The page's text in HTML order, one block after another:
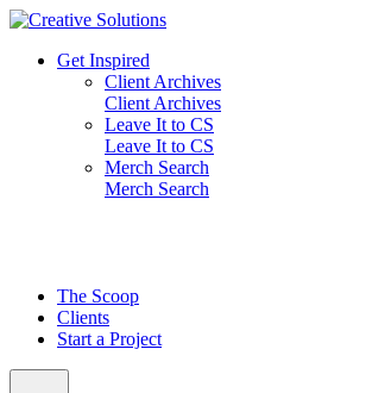
Skip
contentGet Inspired
Client Archives
Client Archives
Leave It to CS
Leave It to CS
Merch Search
Merch Search
The Scoop
Clients
Start a Project